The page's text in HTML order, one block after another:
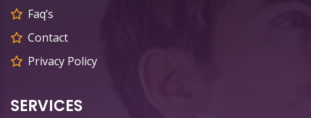
Faq’s
Contact
Privacy Policy
SERVICES